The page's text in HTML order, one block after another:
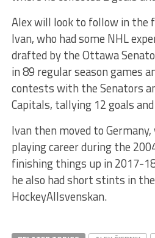
Alex will look to follow in the
Ivan, who had some NHL
drafted by the Ottawa
in 89 regular season games
contests with the Senators
Capitals, tallying 12 goals
Ivan then moved to
playing career during the
finishing things up in 2017-
he also had short stints in
HockeyAllsvenskan.